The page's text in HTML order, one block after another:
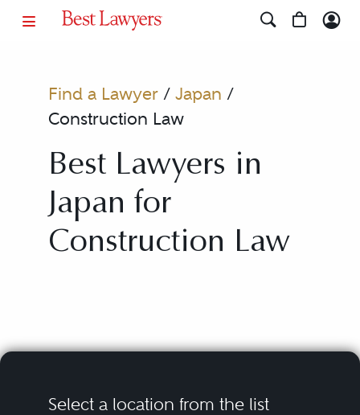
Find a Lawyer/ Japan /
Construction Law
Best Lawyers in
Japan for
Construction Law
Select a location from the list